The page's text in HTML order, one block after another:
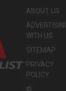
ABOUT US
WITH US
SITEMAP
PRIVACY
POLICY
©